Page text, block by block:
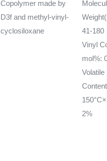
Copolymer made by
D3f and methyl-vinyl-
cyclosiloxane
41-180
Vinyl
mol%:
Volatile
2%